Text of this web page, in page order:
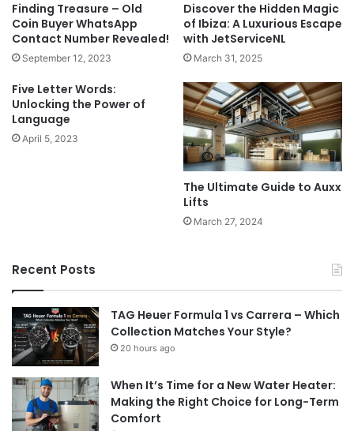
Finding Treasure – Old
Coin Buyer WhatsApp
Contact Number Revealed!
September 12, 2023
Discover the Hidden Magic
of Ibiza: A Luxurious Escape
with JetServiceNL
March 31, 2025
Five Letter Words:
Unlocking the Power of
Language
April 5, 2023
The Ultimate Guide to Auxx
Lifts
March 27, 2024
Recent Posts
TAG Heuer Formula 1 vs Carrera – Which
Collection Matches Your Style?
20 hours ago
When It’s Time for a New Water Heater:
Making the Right Choice for Long-Term
Comfort